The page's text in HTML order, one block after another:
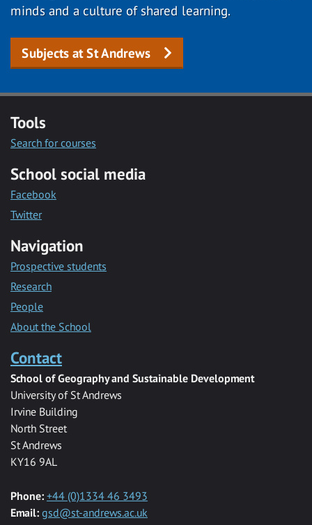
minds and a culture of shared learning.
Subjects at St Andrews
Tools
Search for courses
School social media
Facebook
Twitter
Navigation
Prospective students
Research
People
About the School
Contact
School of Geography and Sustainable Development
University of St Andrews
Irvine Building
North Street
St Andrews
KY16 9AL
Phone: +44 (0)1334 46 3493
Email: gsd@st-andrews.ac.uk